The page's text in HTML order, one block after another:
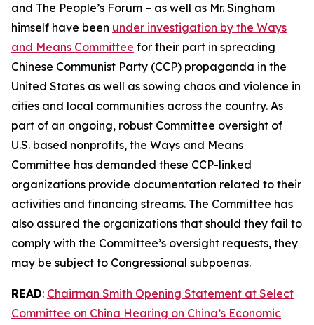
and The People’s Forum – as well as Mr. Singham
himself have been under investigation by the Ways
and Means Committee for their part in spreading
Chinese Communist Party (CCP) propaganda in the
United States as well as sowing chaos and violence in
cities and local communities across the country. As
part of an ongoing, robust Committee oversight of
U.S. based nonprofits, the Ways and Means
Committee has demanded these CCP-linked
organizations provide documentation related to their
activities and financing streams. The Committee has
also assured the organizations that should they fail to
comply with the Committee’s oversight requests, they
may be subject to Congressional subpoenas.
READ: Chairman Smith Opening Statement at Select
Committee on China Hearing on China’s Economic